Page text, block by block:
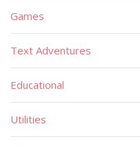
Games
Text Adventures
Educational
Utilities